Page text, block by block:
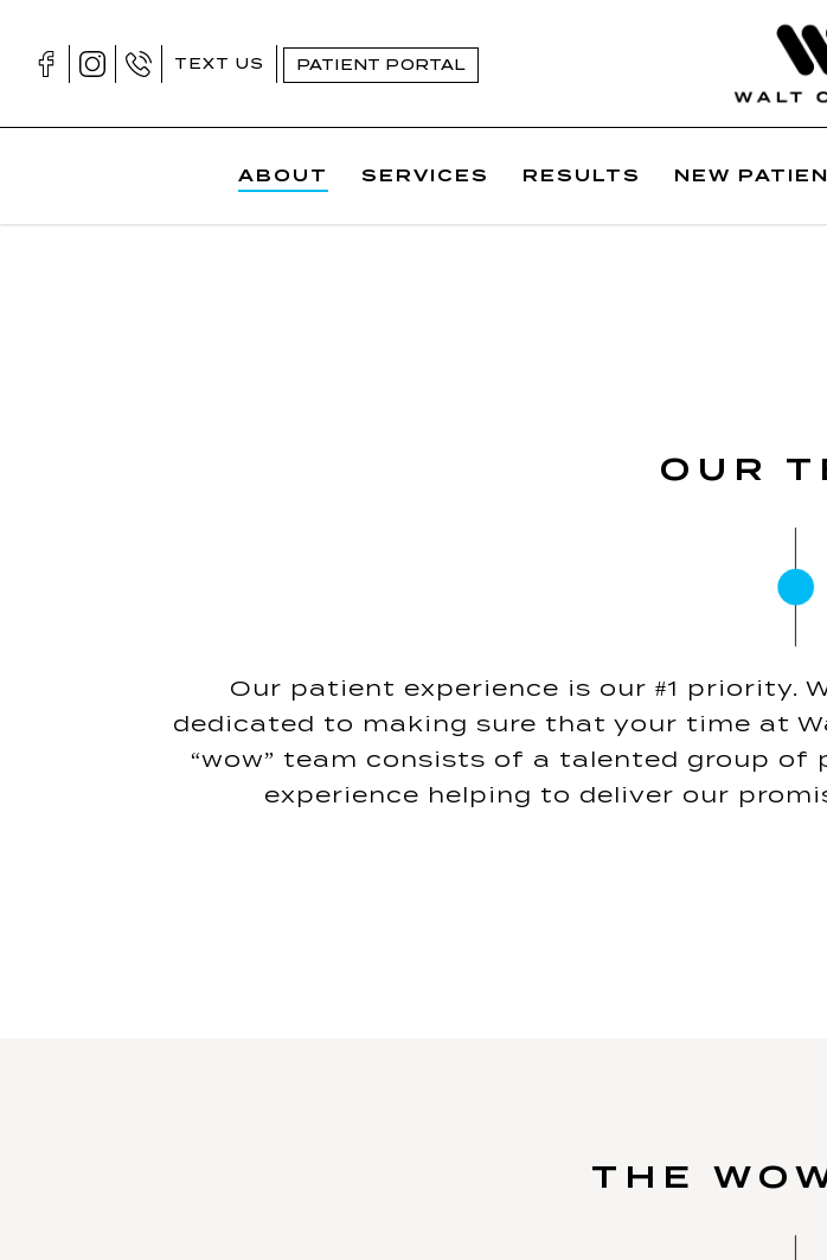
content
TEXT US PATIENT PORTAL
ABOUT SERVICES RESULTS NEW
OUR
Our patient experience is our #1 priority.
dedicated to making sure that your time at
“wow” team consists of a talented group
experience helping to deliver our
THE